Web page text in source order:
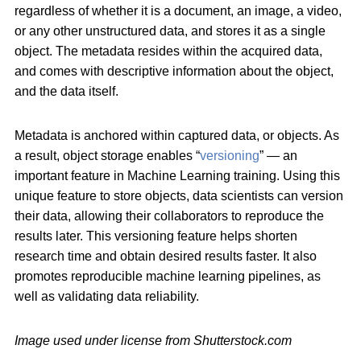
regardless of whether it is a document, an image, a video,
or any other unstructured data, and stores it as a single
object. The metadata resides within the acquired data,
and comes with descriptive information about the object,
and the data itself.
Metadata is anchored within captured data, or objects. As
a result, object storage enables “versioning” — an
important feature in Machine Learning training. Using this
unique feature to store objects, data scientists can version
their data, allowing their collaborators to reproduce the
results later. This versioning feature helps shorten
research time and obtain desired results faster. It also
promotes reproducible machine learning pipelines, as
well as validating data reliability.
Image used under license from Shutterstock.com